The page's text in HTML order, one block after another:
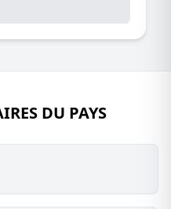
DU PAYS